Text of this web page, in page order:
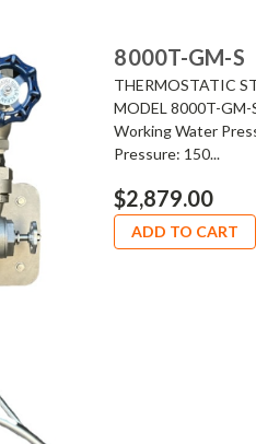
8000T-GM-S
THERMOSTATIC
MODEL 8000T-GM-
Working Water
Pressure: 150...
$2,879.00
ADD TO CART